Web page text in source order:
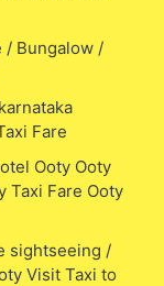
/ Bungalow /
Fare
Ooty Ooty
Taxi Fare Ooty
sightseeing /
Visit Taxi to